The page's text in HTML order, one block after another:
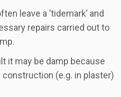
leave a ‘tidemark’ and
repairs carried out to
it may be damp because
(e.g. in plaster)